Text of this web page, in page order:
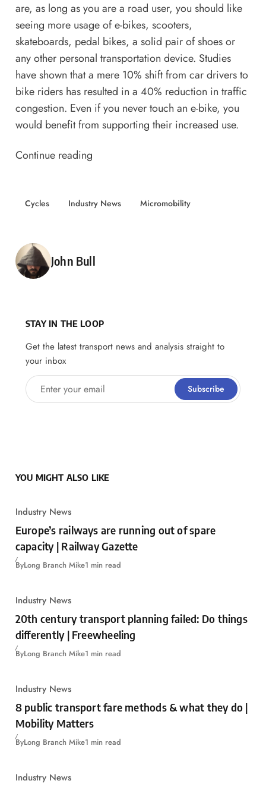
are, as long as you are a road user, you should like
seeing more usage of e-bikes, scooters,
skateboards, pedal bikes, a solid pair of shoes or
any other personal transportation device. Studies
have shown that a mere 10% shift from car drivers to
bike ridershas resulted in a 40% reduction in traffic
congestion. Even if you never touch an e-bike, you
would benefit from supporting their increased use.
Continue reading
Cycles Industry News Micromobility
Posted by
John Bull
STAY IN THE LOOP
Get the latest transport news and analysis straight to
your inbox
Enter your email Subscribe
YOU MIGHT ALSO LIKE
Industry News
Europe’s railways are running out of spare
capacity | Railway Gazette
ByLong Branch Mike1 min read
Industry News
20th century transport planning failed: Do things
differently | Freewheeling
ByLong Branch Mike1 min read
Industry News
8 public transport fare methods & what they do |
Mobility Matters
ByLong Branch Mike1 min read
Industry News